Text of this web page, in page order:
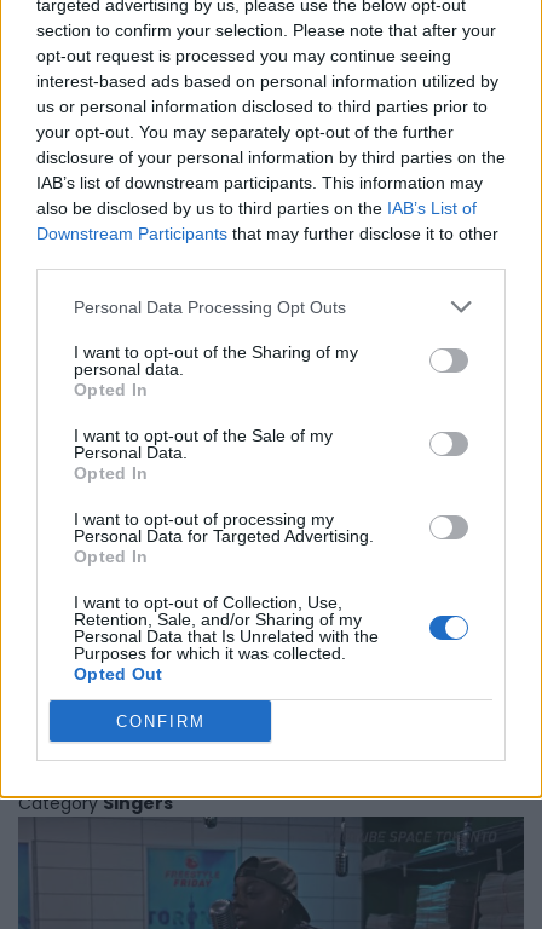
targeted advertising by us, please use the below opt-out
section to confirm your selection. Please note that after your
opt-out request is processed you may continue seeing
interest-based ads based on personal information utilized by
us or personal information disclosed to third parties prior to
your opt-out. You may separately opt-out of the further
disclosure of your personal information by third parties on the
IAB’s list of downstream participants. This information may
also be disclosed by us to third parties on the IAB’s List of
Downstream Participants that may further disclose it to other
Personal Data Processing Opt Outs
I want to opt-out of the Sharing of my
personal data.
Opted In
I want to opt-out of the Sale of my
Personal Data.
Opted In
I want to opt-out of processing my
Personal Data for Targeted Advertising.
Opted In
I want to opt-out of Collection, Use,
Retention, Sale, and/or Sharing of my
Personal Data that Is Unrelated with the
Purposes for which it was collected.
Opted Out
CONFIRM
Main Source
Category Singers